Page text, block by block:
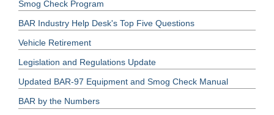
Smog Check Program
BAR Industry Help Desk's Top Five Questions
Vehicle Retirement
Legislation and Regulations Update
Updated BAR-97 Equipment and Smog Check Manual
BAR by the Numbers